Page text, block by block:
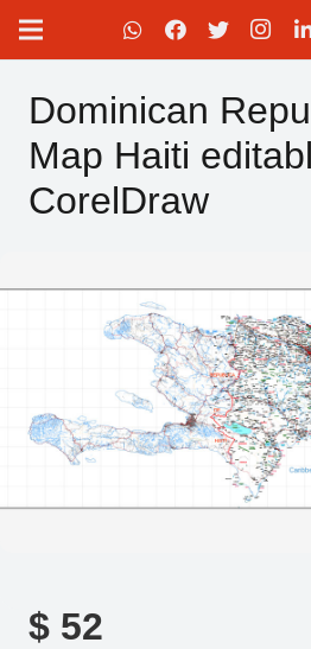
Dominican
Map Haiti
CorelDraw
$ 52